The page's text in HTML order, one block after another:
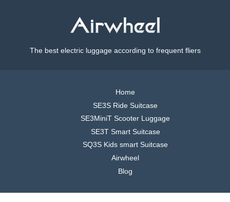
The best electric luggage according to frequent fliers
Home
SE3S Ride Suitcase
SE3MiniT Scooter Luggage
SE3T Smart Suitcase
SQ3S Kids smart Suitcase
Airwheel
Blog